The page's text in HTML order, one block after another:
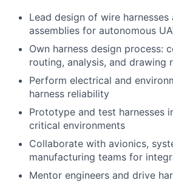
Lead design of wire harnesses
assemblies for autonomous
Own harness design process:
routing, analysis, and drawing
Perform electrical and
harness reliability
Prototype and test harnesses
critical environments
Collaborate with avionics,
manufacturing teams for
Mentor engineers and drive